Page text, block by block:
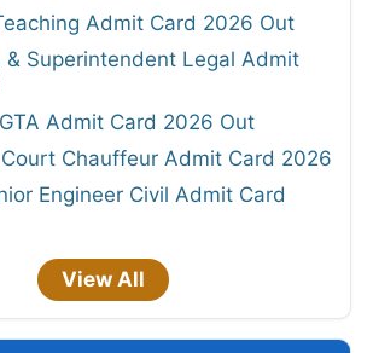
Admit Card 2026 Out
& Superintendent Legal Admit
Admit Card 2026 Out
Chauffeur Admit Card 2026
Engineer Civil Admit Card
View All